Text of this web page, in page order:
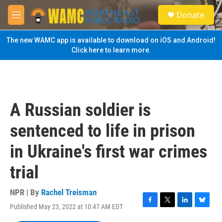
Skip to main content
M
e
n
u
S
e
a
Donate
The new WAMC app is available to download on iOS and Android!
Click here to learn more.
A Russian soldier is
sentenced to life in prison
in Ukraine's first war crimes
trial
NPR | By Rachel Treisman
Published May 23, 2022 at 10:47 AM EDT
F
T
L
B